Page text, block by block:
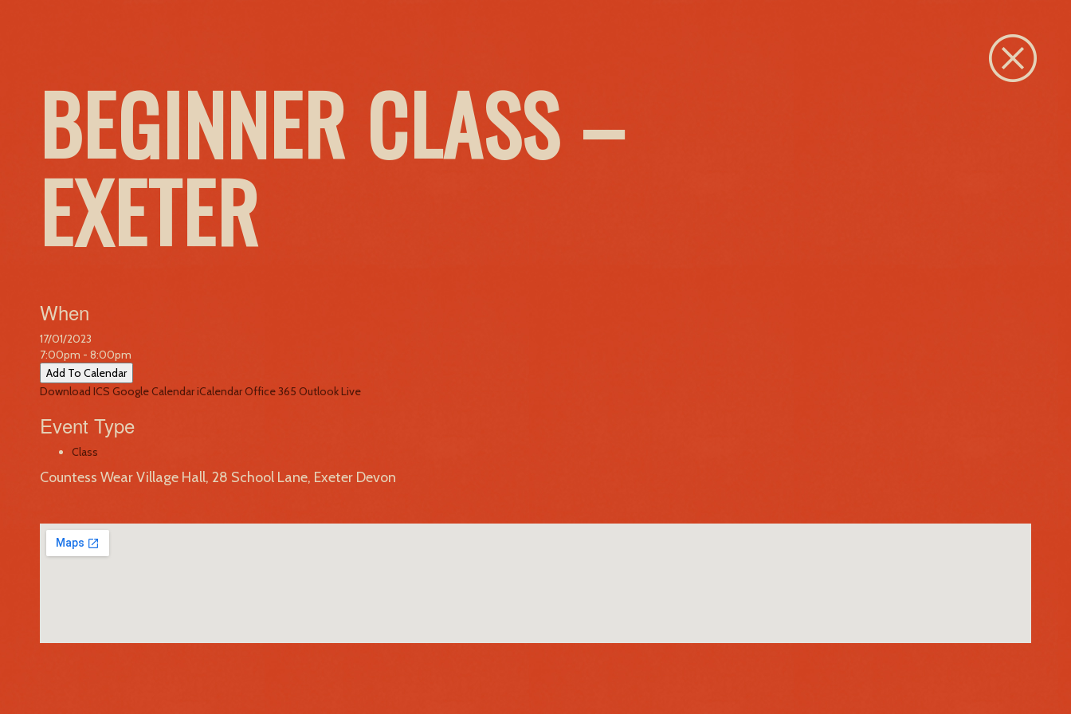
BEGINNER CLASS –
EXETER
When
17/01/2023
7:00pm - 8:00pm
Add To Calendar
Download ICS Google CalendariCalendarOffice 365 Outlook Live
Event Type
Class
Countess Wear Village Hall, 28 School Lane, Exeter Devon